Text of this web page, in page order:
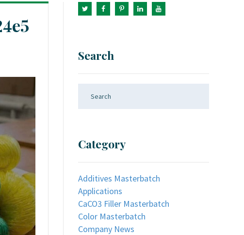
Search
Category
Additives Masterbatch
Applications
CaCO3 Filler Masterbatch
Color Masterbatch
Company News